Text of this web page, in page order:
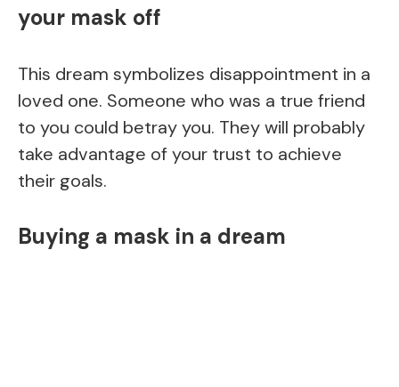
your mask off
This dream symbolizes disappointment in a
loved one. Someone who was a true friend
to you could betray you. They will probably
take advantage of your trust to achieve
their goals.
Buying a mask in a dream